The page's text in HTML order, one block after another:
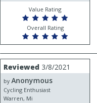
Value Rating
Overall Rating
Review
by
Anonymous
Reviewed 3/8/2021
by Anonymous
Cycling Enthusiast
Warren, Mi